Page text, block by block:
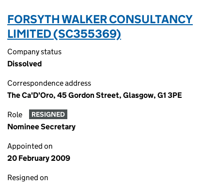
FORSYTH WALKER CONSULTANCY
LIMITED (SC355369)
Company status
Dissolved
Correspondence address
The Ca'D'Oro, 45 Gordon Street, Glasgow, G1 3PE
Role RESIGNED
Nominee Secretary
Appointed on
20 February 2009
Resigned on